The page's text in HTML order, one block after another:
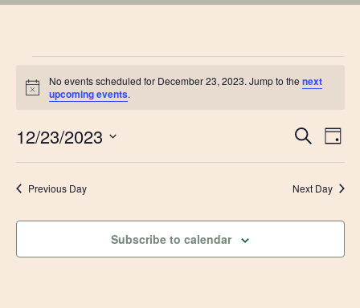
EVENTS
FOR
DECEMBER
23,
2023
Notice
No events scheduled for December 23, 2023. Jump to thenext
upcoming events.
Search
Day
12/23/2023
Select
Previous Day Next Day
Subscribe to calendar